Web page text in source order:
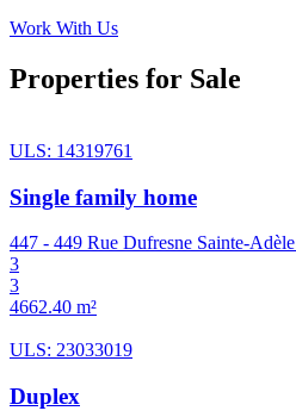
Work With Us
Properties for Sale
ULS: 14319761
Single family home
447 - 449 Rue Dufresne Sainte-Adèle
3
3
4662.40 m²
ULS: 23033019
Duplex